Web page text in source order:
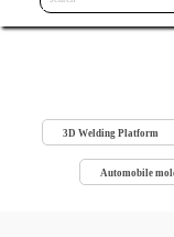
3D Welding Platform
Automobile